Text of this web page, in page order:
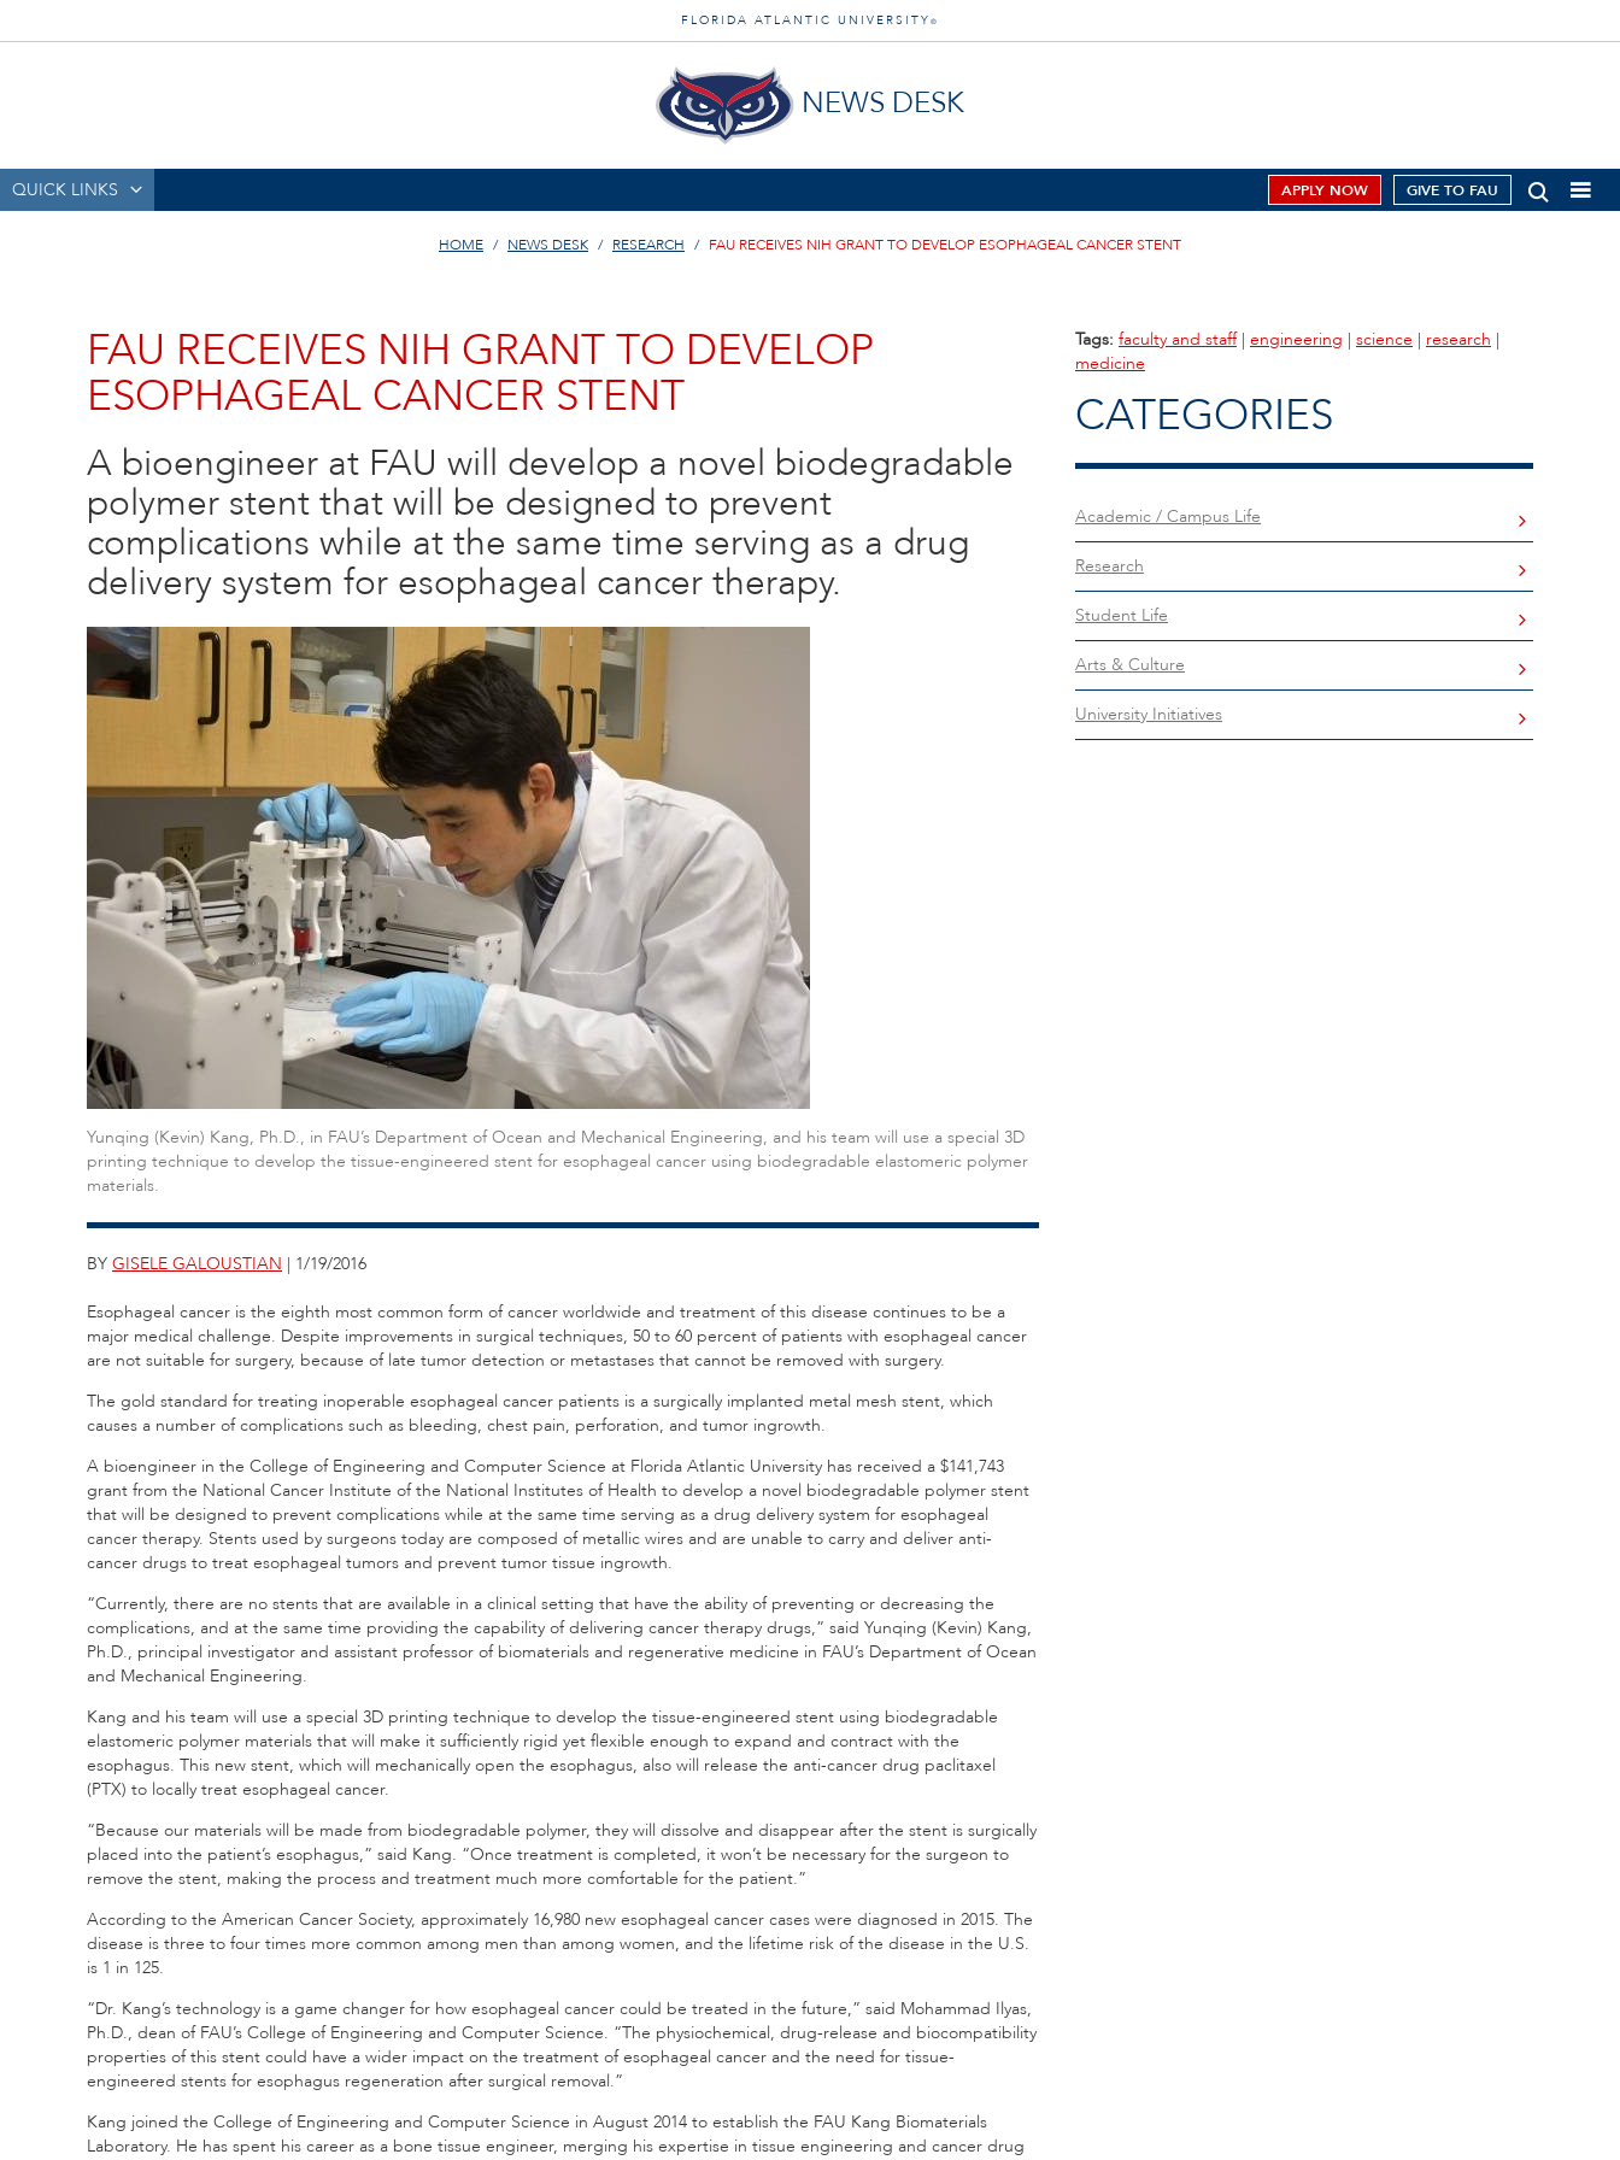
FLORIDA ATLANTIC UNIVERSITY ®
NEWS DESK
QUICK LINKS APPLY NOW GIVE TO FAU
HOME NEWS DESK RESEARCH FAU RECEIVES NIH GRANT TO DEVELOP ESOPHAGEAL CANCER STENT
FAU RECEIVES NIH GRANT TO DEVELOP
ESOPHAGEAL CANCER STENT
A bioengineer at FAU will develop a novel biodegradable
polymer stent that will be designed to prevent
complications while at the same time serving as a drug
delivery system for esophageal cancer therapy.
Yunqing (Kevin) Kang, Ph.D., in FAU’s Department of Ocean and Mechanical Engineering, and his team will use a special 3D
printing technique to develop the tissue-engineered stent for esophageal cancer using biodegradable elastomeric polymer
materials.
BY GISELE GALOUSTIAN | 1/19/2016
Esophageal cancer is the eighth most common form of cancer worldwide and treatment of this disease continues to be a
major medical challenge. Despite improvements in surgical techniques, 50 to 60 percent of patients with esophageal cancer
are not suitable for surgery, because of late tumor detection or metastases that cannot be removed with surgery.
The gold standard for treating inoperable esophageal cancer patients is a surgically implanted metal mesh stent, which
causes a number of complications such as bleeding, chest pain, perforation, and tumor ingrowth.
A bioengineer in the College of Engineering and Computer Science at Florida Atlantic University has received a $141,743
grant from the National Cancer Institute of the National Institutes of Health to develop a novel biodegradable polymer stent
that will be designed to prevent complications while at the same time serving as a drug delivery system for esophageal
cancer therapy. Stents used by surgeons today are composed of metallic wires and are unable to carry and deliver anti-
cancer drugs to treat esophageal tumors and prevent tumor tissue ingrowth.
“Currently, there are no stents that are available in a clinical setting that have the ability of preventing or decreasing the
complications, and at the same time providing the capability of delivering cancer therapy drugs,” said Yunqing (Kevin) Kang,
Ph.D., principal investigator and assistant professor of biomaterials and regenerative medicine in FAU’s Department of Ocean
and Mechanical Engineering.
Kang and his team will use a special 3D printing technique to develop the tissue-engineered stent using biodegradable
elastomeric polymer materials that will make it sufficiently rigid yet flexible enough to expand and contract with the
esophagus. This new stent, which will mechanically open the esophagus, also will release the anti-cancer drug paclitaxel
(PTX) to locally treat esophageal cancer.
“Because our materials will be made from biodegradable polymer, they will dissolve and disappear after the stent is surgically
placed into the patient’s esophagus,” said Kang. “Once treatment is completed, it won’t be necessary for the surgeon to
remove the stent, making the process and treatment much more comfortable for the patient.”
According to the American Cancer Society, approximately 16,980 new esophageal cancer cases were diagnosed in 2015. The
disease is three to four times more common among men than among women, and the lifetime risk of the disease in the U.S.
is 1 in 125.
“Dr. Kang’s technology is a game changer for how esophageal cancer could be treated in the future,” said Mohammad Ilyas,
Ph.D., dean of FAU’s College of Engineering and Computer Science. “The physiochemical, drug-release and biocompatibility
properties of this stent could have a wider impact on the treatment of esophageal cancer and the need for tissue-
engineered stents for esophagus regeneration after surgical removal.”
Kang joined the College of Engineering and Computer Science in August 2014 to establish the FAU Kang Biomaterials
Laboratory. He has spent his career as a bone tissue engineer, merging his expertise in tissue engineering and cancer drug
Tags: faculty and staff| engineering | science | research |
medicine
CATEGORIES
Academic / Campus Life
Research
Student Life
Arts & Culture
University Initiatives